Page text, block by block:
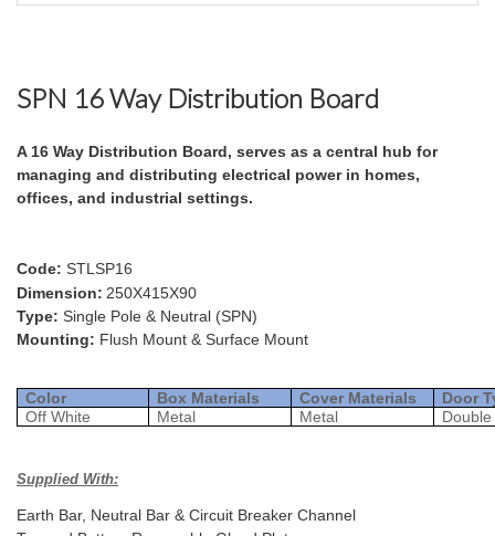
SPN 16 Way Distribution Board
A 16 Way Distribution Board, serves as a central hub for
managing and distributing electrical power in homes,
offices, and industrial settings.
Code: STLSP16
Dimension: 250X415X90
Type: Single Pole & Neutral (SPN)
Mounting: Flush Mount & Surface Mount
Color Box Materials Cover Materials
Door
Off White
Metal Metal
Supplied With:
Earth Bar, Neutral Bar & Circuit Breaker Channel